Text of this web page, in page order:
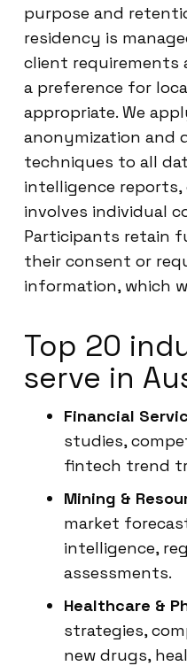
purpose and
residency is
client requirements
a preference for
appropriate. We
anonymization and
techniques to all
intelligence
involves individual
Participants retain
their consent or
information, which
Top 20
serve in
Financial
studies,
fintech trend
Mining &
market
intelligence,
assessments.
Healthcare &
strategies,
new drugs,